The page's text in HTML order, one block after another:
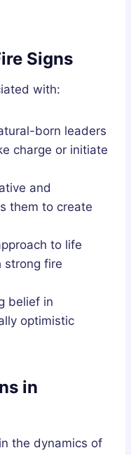
Signs
with:
born leaders
charge or initiate
and
them to create
to life
strong fire
belief in
optimistic
in
the dynamics of